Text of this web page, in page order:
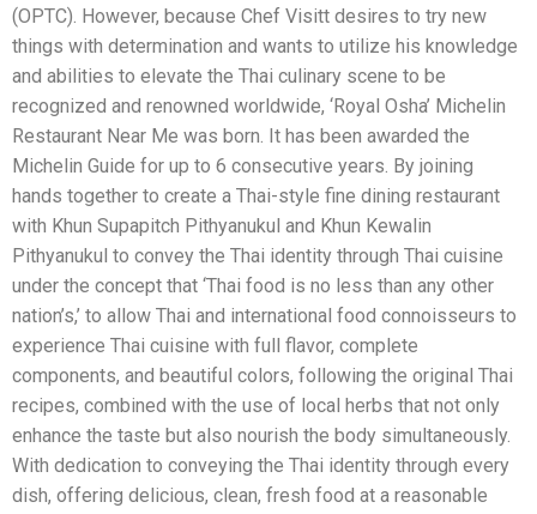
(OPTC). However, because Chef Visitt desires to try new
things with determination and wants to utilize his knowledge
and abilities to elevate the Thai culinary scene to be
recognized and renowned worldwide, ‘Royal Osha’ Michelin
Restaurant Near Me was born. It has been awarded the
Michelin Guide for up to 6 consecutive years. By joining
hands together to create a Thai-style fine dining restaurant
with Khun Supapitch Pithyanukul and Khun Kewalin
Pithyanukul to convey the Thai identity through Thai cuisine
under the concept that ‘Thai food is no less than any other
nation’s,’ to allow Thai and international food connoisseurs to
experience Thai cuisine with full flavor, complete
components, and beautiful colors, following the original Thai
recipes, combined with the use of local herbs that not only
enhance the taste but also nourish the body simultaneously.
With dedication to conveying the Thai identity through every
dish, offering delicious, clean, fresh food at a reasonable